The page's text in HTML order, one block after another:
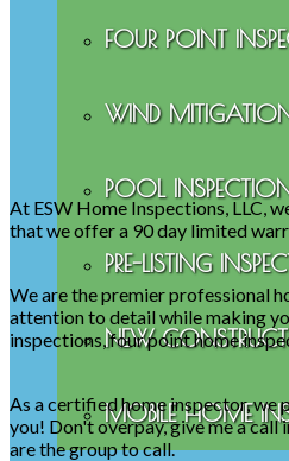
FOUR POINT
WIND
POOL
PRE-LISTING
NEW
MOBILE HOME
At ESW Home Inspections, LLC,
that we offer a 90 day limited
We are the premier professional
attention to detail while making
inspections, four point home
As a certified home inspector,
you! Don't overpay, give me a call
are the group to call.